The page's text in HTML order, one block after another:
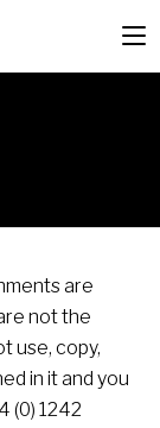
are
not the
use, copy,
in it and you
(0) 1242